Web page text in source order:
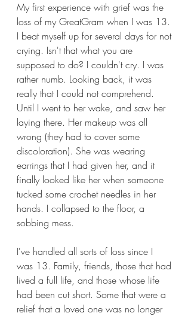
My first experience with grief was the
loss of my GreatGram when I was 13.
I beat myself up for several days for not
crying. Isn't that what you are
supposed to do? I couldn't cry. I was
rather numb. Looking back, it was
really that I could not comprehend.
Until I went to her wake, and saw her
laying there. Her makeup was all
wrong (they had to cover some
discoloration). She was wearing
earrings that I had given her, and it
finally looked like her when someone
tucked some crochet needles in her
hands. I collapsed to the floor, a
sobbing mess.
I've handled all sorts of loss since I
was 13. Family, friends, those that had
lived a full life, and those whose life
had been cut short. Some that were a
relief that a loved one was no longer